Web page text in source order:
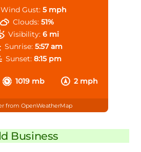
1019 mb 2 mph
Wind Gust: 5 mph
Clouds: 51%
Visibility: 6 mi
Sunrise: 5:57 am
Sunset: 8:15 pm
from OpenWeatherMap
Business